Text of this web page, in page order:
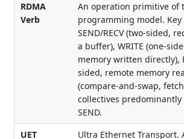
RDMA
Verb
An operation primitive of
programming model. Key
SEND/RECV (two-sided,
a buffer), WRITE (one-
memory written directly),
sided, remote memory
(compare-and-swap,
collectives predominantly
SEND.
UET
Ultra Ethernet Transport.